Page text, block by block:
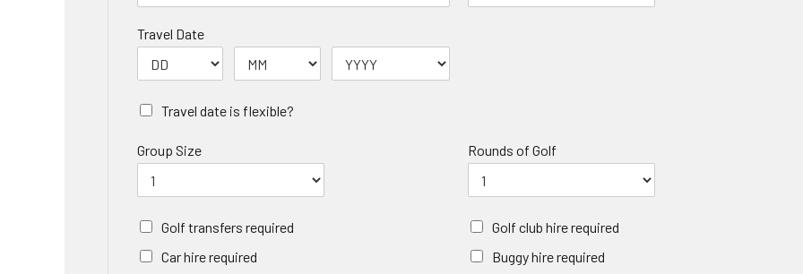
Travel Date
Travel date is flexible?
Group Size Rounds of Golf
Golf transfers required
Car hire required
Golf club hire required
Buggy hire required